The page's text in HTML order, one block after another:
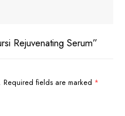
Rejuvenating Serum”
Required fields are marked *